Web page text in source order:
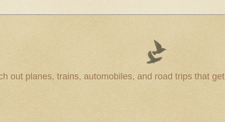
out planes, trains, automobiles, and road trips that get